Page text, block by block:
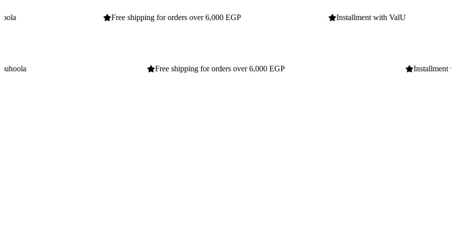
Free shipping for orders over 6,000 EGP Installment with ValU Installment with
Free shipping for orders over 6,000 EGP